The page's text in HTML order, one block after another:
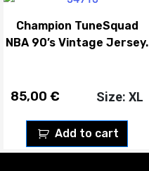
Champion TuneSquad
NBA 90’s Vintage Jersey.
85,00 €
Add to cart
Size: XL